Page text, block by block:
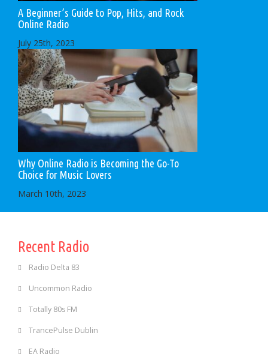
A Beginner’s Guide to Pop, Hits, and Rock
Online Radio
July 25th, 2023
Why Online Radio is Becoming the Go-To
Choice for Music Lovers
March 10th, 2023
Recent Radio
Radio Delta 83
Uncommon Radio
Totally 80s FM
TrancePulse Dublin
EA Radio